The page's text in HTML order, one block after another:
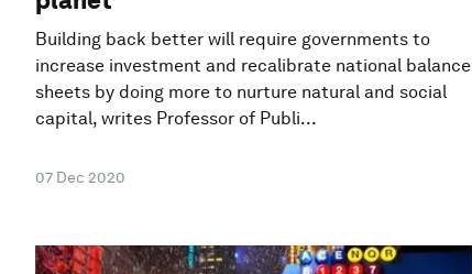
Building back better will require governments to
increase investment and recalibrate national balance
sheets by doing more to nurture natural and social
capital, writes Professor of Publi...
07 Dec 2020